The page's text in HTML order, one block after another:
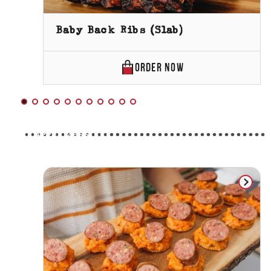
Baby Back Ribs (Slab)
ORDERBABY
BACK
ONLINE
NOW
APPETIZERS